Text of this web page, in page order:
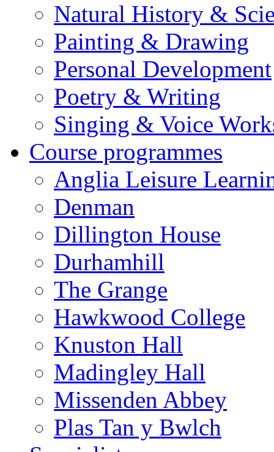
Natural History &
Painting & Drawing
Personal Development
Poetry & Writing
Singing & Voice
Course programmes
Anglia Leisure
Denman
Dillington House
Durhamhill
The Grange
Hawkwood College
Knuston Hall
Madingley Hall
Missenden Abbey
Plas Tan y Bwlch